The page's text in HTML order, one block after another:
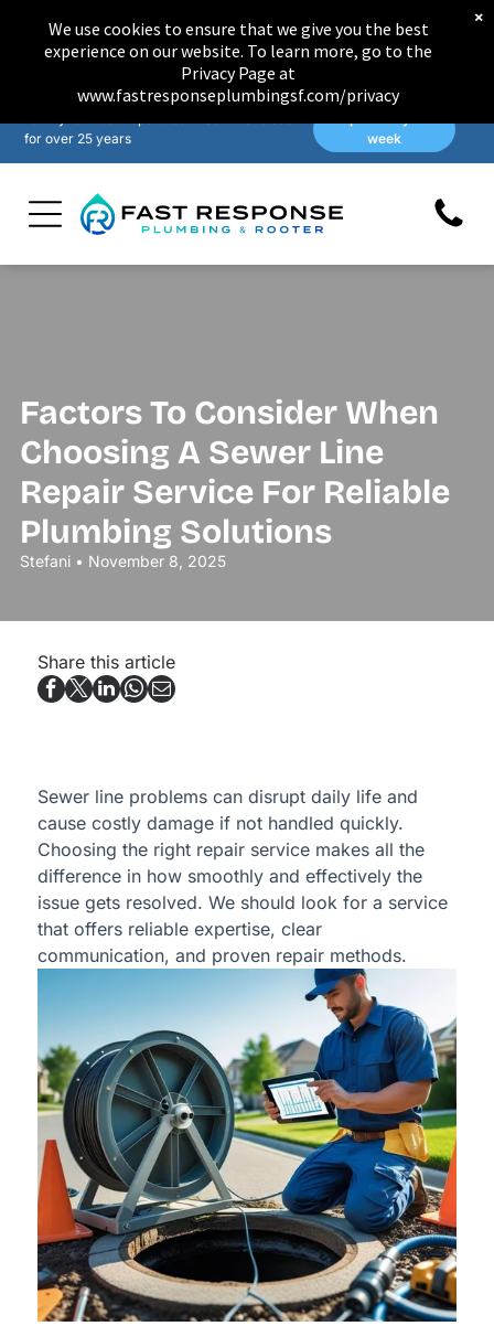
for over 25 years
week
Factors To Consider When
Choosing A Sewer Line
Repair Service For Reliable
Plumbing Solutions
Stefani • November 8, 2025
Share this article
Sewer line problems can disrupt daily life and
cause costly damage if not handled quickly.
Choosing the right repair service makes all the
difference in how smoothly and effectively the
issue gets resolved. We should look for a service
that offers reliable expertise, clear
communication, and proven repair methods.
We use cookies to ensure that we give you the best
experience on our website. To learn more, go to the
Privacy Page at
www.fastresponseplumbingsf.com/privacy
×